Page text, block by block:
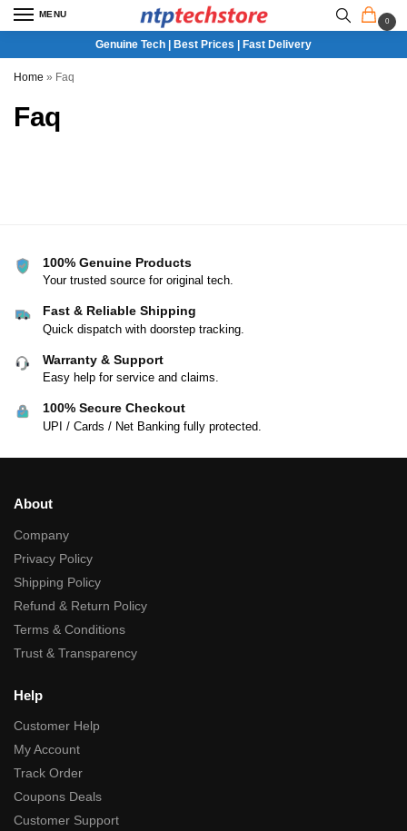
MENU
0
Genuine Tech | Best Prices | Fast Delivery
Home » Faq
Faq
100% Genuine Products
Your trusted source for original tech.
Fast & Reliable Shipping
Quick dispatch with doorstep tracking.
Warranty & Support
Easy help for service and claims.
100% Secure Checkout
UPI / Cards / Net Banking fully protected.
About
Company
Privacy Policy
Shipping Policy
Refund & Return Policy
Terms & Conditions
Trust & Transparency
Help
Customer Help
My Account
Track Order
Coupons Deals
Customer Support